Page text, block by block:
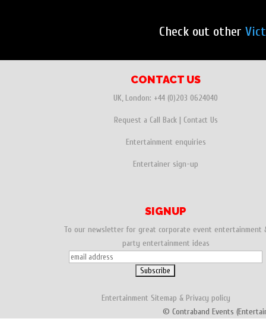
Check out other
CONTACT US
UK, London: +44 (0)203 0624040
Request a Call Back| Contact Us
Entertainment enquiries
Entertainer sign-up
SIGNUP
To our newsletter for great corporate event entertainment
party entertainment ideas
Entertainment Sitemap & Privacy policy
© Contraband Events